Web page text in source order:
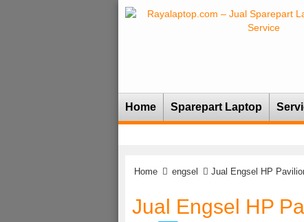
Home Sparepart Laptop
Home engsel Jual Engsel HP
Jual Engsel HP